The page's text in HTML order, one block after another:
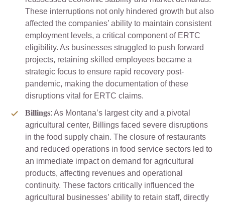
These interruptions not only hindered growth but also
affected the companies’ ability to maintain consistent
employment levels, a critical component of ERTC
eligibility. As businesses struggled to push forward
projects, retaining skilled employees became a
strategic focus to ensure rapid recovery post-
pandemic, making the documentation of these
disruptions vital for ERTC claims.
Billings: As Montana’s largest city and a pivotal
agricultural center, Billings faced severe disruptions
in the food supply chain. The closure of restaurants
and reduced operations in food service sectors led to
an immediate impact on demand for agricultural
products, affecting revenues and operational
continuity. These factors critically influenced the
agricultural businesses’ ability to retain staff, directly